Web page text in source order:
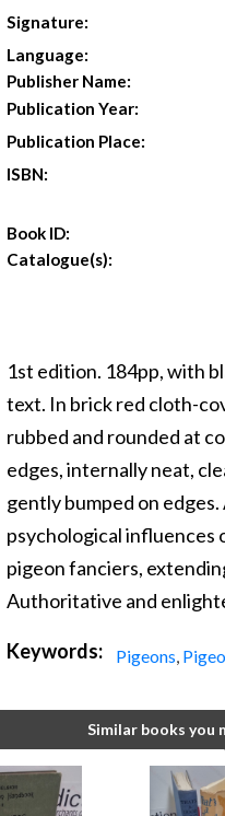
Signature:
Language:
Publisher Name:
Publication Year:
Publication Place:
ISBN:
Book ID:
Catalogue(s):
1st edition. 184pp, with
text. In brick red cloth-
rubbed and rounded at
edges, internally neat,
gently bumped on
psychological influences
pigeon fanciers,
Authoritative and
Keywords: Pigeons,
Similar books you